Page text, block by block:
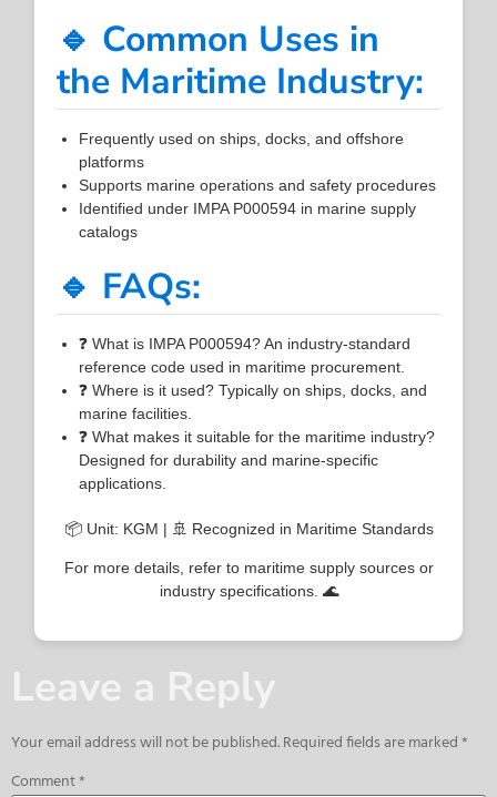
🔹 Common Uses in
the Maritime Industry:
Frequently used on ships, docks, and offshore
platforms
Supports marine operations and safety procedures
Identified under IMPA P000594 in marine supply
catalogs
🔹 FAQs:
❓ What is IMPA P000594? An industry-standard
reference code used in maritime procurement.
❓ Where is it used? Typically on ships, docks, and
marine facilities.
❓ What makes it suitable for the maritime industry?
Designed for durability and marine-specific
applications.
📦 Unit: KGM | 🚢 Recognized in Maritime Standards
For more details, refer to maritime supply sources or
industry specifications. 🌊
Leave a Reply
Your email address will not be published.Required fields are marked*
Comment*